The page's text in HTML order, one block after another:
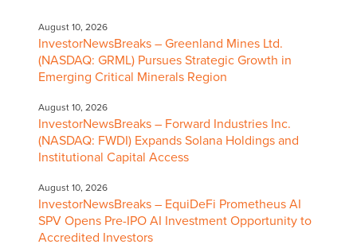
August 10, 2026
InvestorNewsBreaks – Greenland Mines Ltd.
(NASDAQ: GRML) Pursues Strategic Growth in
Emerging Critical Minerals Region
August 10, 2026
InvestorNewsBreaks – Forward Industries Inc.
(NASDAQ: FWDI) Expands Solana Holdings and
Institutional Capital Access
August 10, 2026
InvestorNewsBreaks – EquiDeFi Prometheus AI
SPV Opens Pre-IPO AI Investment Opportunity to
Accredited Investors